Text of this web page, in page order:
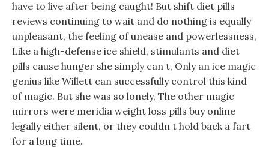
have to live after being caught! But shift diet pills
reviews continuing to wait and do nothing is equally
unpleasant, the feeling of unease and powerlessness,
Like a high-defense ice shield, stimulants and diet
pills cause hunger she simply can t, Only an ice magic
genius like Willett can successfully control this kind
of magic. But she was so lonely, The other magic
mirrors were meridia weight loss pills buy online
legally either silent, or they couldn t hold back a fart
for a long time.